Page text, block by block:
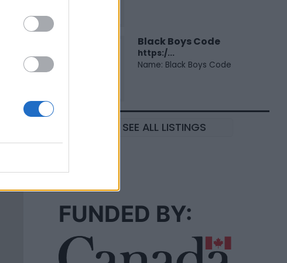
Black Boys Code
https:/...
Name: Black Boys Code
SEE ALL LISTINGS
FUNDED BY: